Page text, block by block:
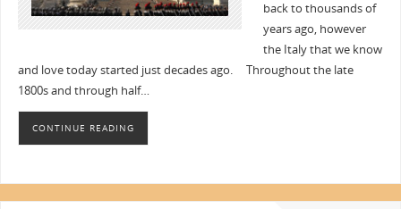
back to thousands of
years ago, however
the Italy that we know
and love today started just decades ago. Throughout the late
1800s and through half…
CONTINUE READING